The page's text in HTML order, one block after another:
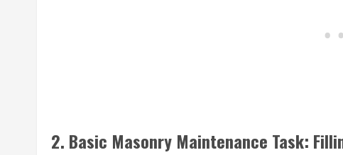
2. Basic Masonry Maintenance Task: